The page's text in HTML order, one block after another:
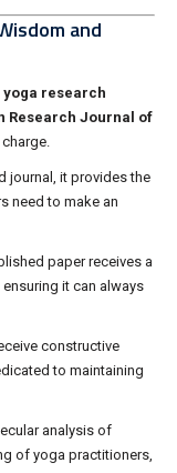
and
yoga research
Research Journal of
journal, it provides the
need to make an
paper receives a
it can always
constructive
to maintaining
analysis of
of yoga practitioners,